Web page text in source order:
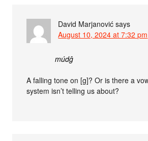
David Marjanović says
August 10, 2024 at 7:32 pm
múdĝ
A falling tone on [g]? Or is there a
system isn’t telling us about?